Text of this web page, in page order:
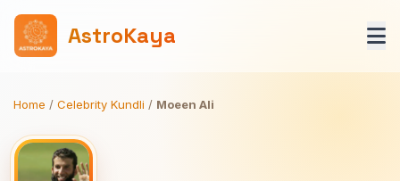
AstroKaya
Home / Celebrity Kundli / Moeen Ali